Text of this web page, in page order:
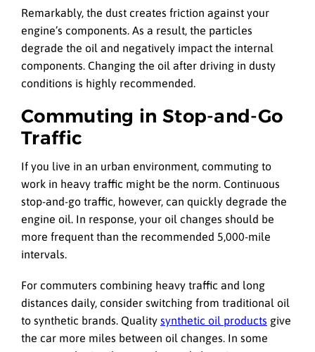
Remarkably, the dust creates friction against your
engine’s components. As a result, the particles
degrade the oil and negatively impact the internal
components. Changing the oil after driving in dusty
conditions is highly recommended.
Commuting in Stop-and-Go
Traffic
If you live in an urban environment, commuting to
work in heavy traffic might be the norm. Continuous
stop-and-go traffic, however, can quickly degrade the
engine oil. In response, your oil changes should be
more frequent than the recommended 5,000-mile
intervals.
For commuters combining heavy traffic and long
distances daily, consider switching from traditional oil
to synthetic brands. Quality synthetic oil products give
the car more miles between oil changes. In some